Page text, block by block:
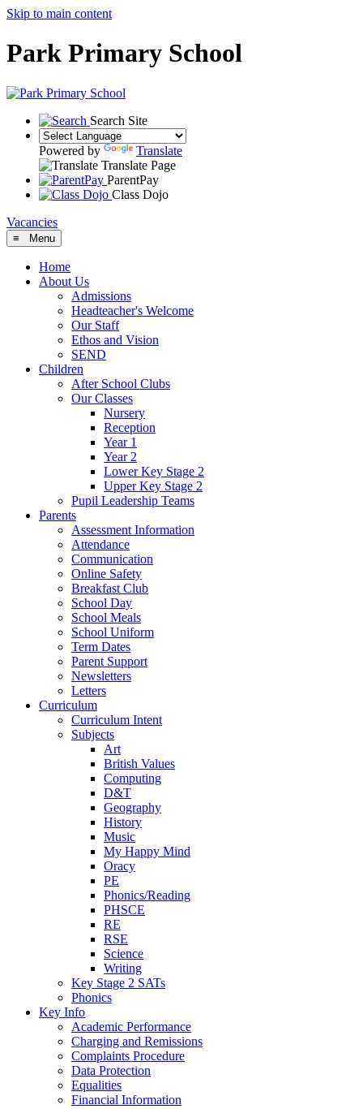
Skip to main content
Park Primary School
Search Site
Powered by
Translate
Translate Page
ParentPay
Class Dojo
Vacancies
≡ Menu
Home
About Us
Admissions
Headteacher's Welcome
Our Staff
Ethos and Vision
SEND
Children
After School Clubs
Our Classes
Nursery
Reception
Year 1
Year 2
Lower Key Stage 2
Upper Key Stage 2
Pupil Leadership Teams
Parents
Assessment Information
Attendance
Communication
Online Safety
Breakfast Club
School Day
School Meals
School Uniform
Term Dates
Parent Support
Newsletters
Letters
Curriculum
Curriculum Intent
Subjects
Art
British Values
Computing
D&T
Geography
History
Music
My Happy Mind
Oracy
PE
Phonics/Reading
PHSCE
RE
RSE
Science
Writing
Key Stage 2 SATs
Phonics
Key Info
Academic Performance
Charging and Remissions
Complaints Procedure
Data Protection
Equalities
Financial Information